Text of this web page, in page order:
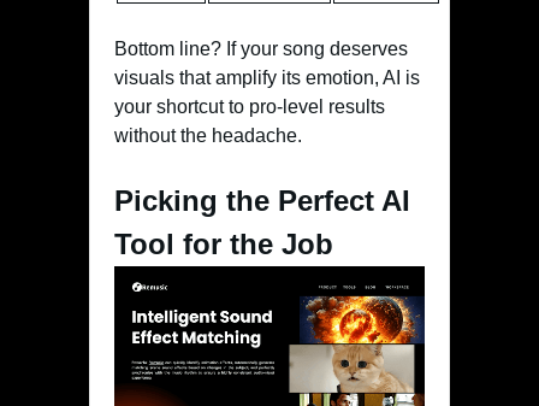
Bottom line? If your song deserves
visuals that amplify its emotion, AI is
your shortcut to pro-level results
without the headache.
Picking the Perfect AI
Tool for the Job